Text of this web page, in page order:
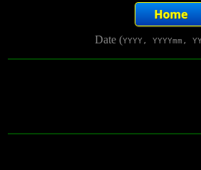
Date (YYYY, YYYYmm,